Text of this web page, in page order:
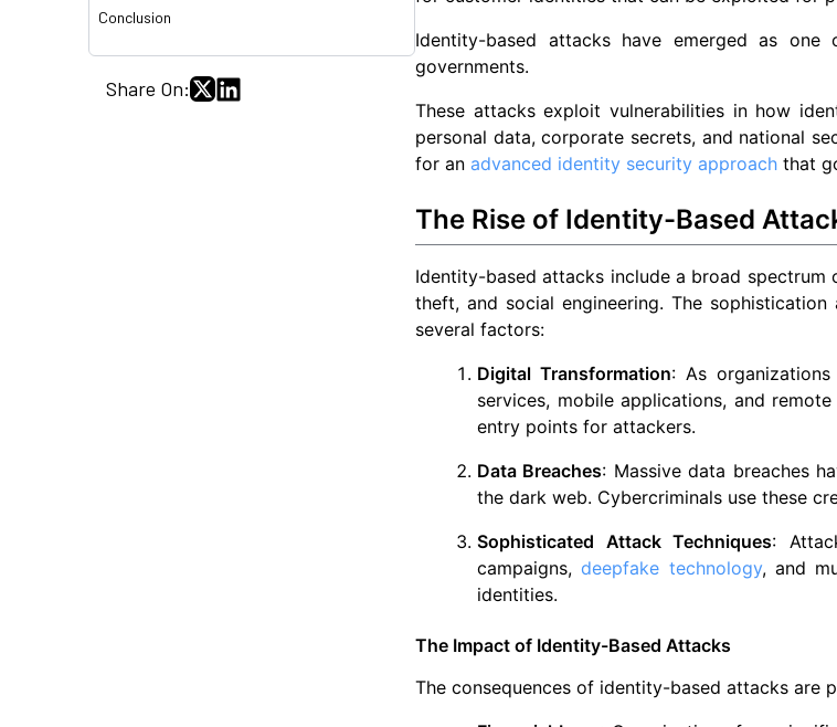
Conclusion
Share On:
Identity-based attacks have emerged as
governments.
These attacks exploit vulnerabilities in how
personal data, corporate secrets, and national
for an advanced identity security approach that
The Rise of Identity-Based
Identity-based attacks include a broad
theft, and social engineering. The
several factors:
Digital Transformation: As
services, mobile applications, and
entry points for attackers.
Data Breaches: Massive data breaches
the dark web. Cybercriminals use these
Sophisticated Attack Techniques:
campaigns,deepfake technology, and
identities.
The Impact of Identity-Based Attacks
The consequences of identity-based attacks are